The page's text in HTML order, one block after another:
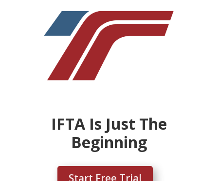
IFTA Is Just The
Beginning
Start Free Trial